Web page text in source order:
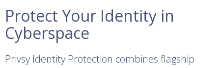
Protect Your Identity in
Cyberspace
Privsy Identity Protection combines flagship